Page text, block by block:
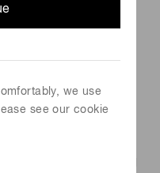
we use
see our cookie
(850 to 1000
type of pure
based on Liquid
in which liquid crystal